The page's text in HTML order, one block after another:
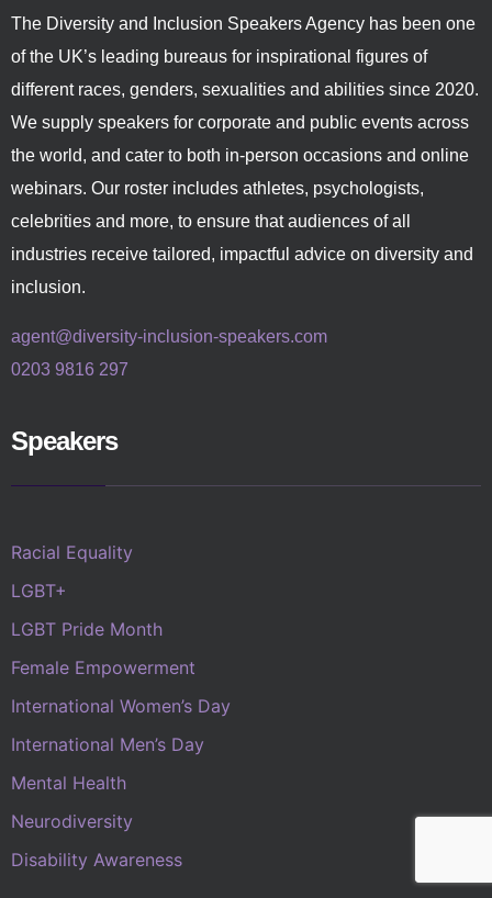
The Diversity and Inclusion Speakers Agency has been one
of the UK’s leading bureaus for inspirational figures of
different races, genders, sexualities and abilities since 2020.
We supply speakers for corporate and public events across
the world, and cater to both in-person occasions and online
webinars. Our roster includes athletes, psychologists,
celebrities and more, to ensure that audiences of all
industries receive tailored, impactful advice on diversity and
inclusion.
agent@diversity-inclusion-speakers.com
0203 9816 297
Speakers
Racial Equality
LGBT+
LGBT Pride Month
Female Empowerment
International Women’s Day
International Men’s Day
Mental Health
Neurodiversity
Disability Awareness